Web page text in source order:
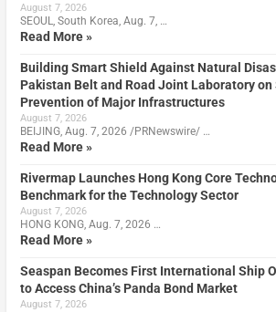
August 7, 2026
SEOUL, South Korea, Aug. 7, …
Read More »
Building Smart Shield Against Natural
Pakistan Belt and Road Joint Laboratory
Prevention of Major Infrastructures
August 7, 2026
BEIJING, Aug. 7, 2026 /PRNewswire/ …
Read More »
Rivermap Launches Hong Kong Core
Benchmark for the Technology Sector
August 7, 2026
HONG KONG, Aug. 7, 2026 …
Read More »
Seaspan Becomes First International Ship
to Access China’s Panda Bond Market
August 7, 2026